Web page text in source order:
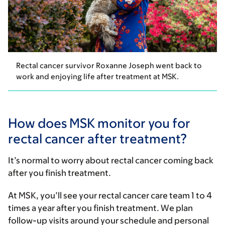
Rectal cancer survivor Roxanne Joseph went back to
work and enjoying life after treatment at MSK.
How does MSK monitor you for
rectal cancer after treatment?
It’s normal to worry about rectal cancer coming back
after you finish treatment.
At MSK, you’ll see your rectal cancer care team 1 to 4
times a year after you finish treatment. We plan
follow-up visits around your schedule and personal